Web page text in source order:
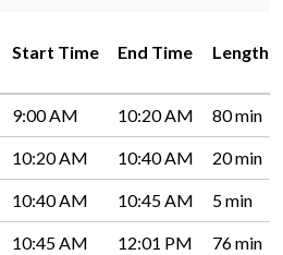
Start Time End Time Length
9:00 AM 10:20 AM 80 min
10:20 AM 10:40 AM 20 min
10:40 AM 10:45 AM 5 min
10:45 AM 12:01 PM 76 min